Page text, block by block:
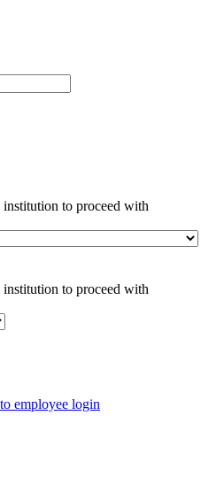
to proceed with
to proceed with
employee login